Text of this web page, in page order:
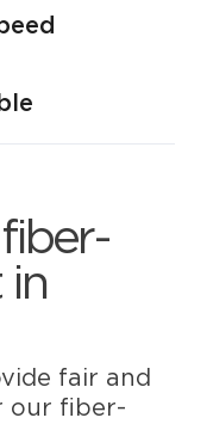
in
fair and
our fiber-